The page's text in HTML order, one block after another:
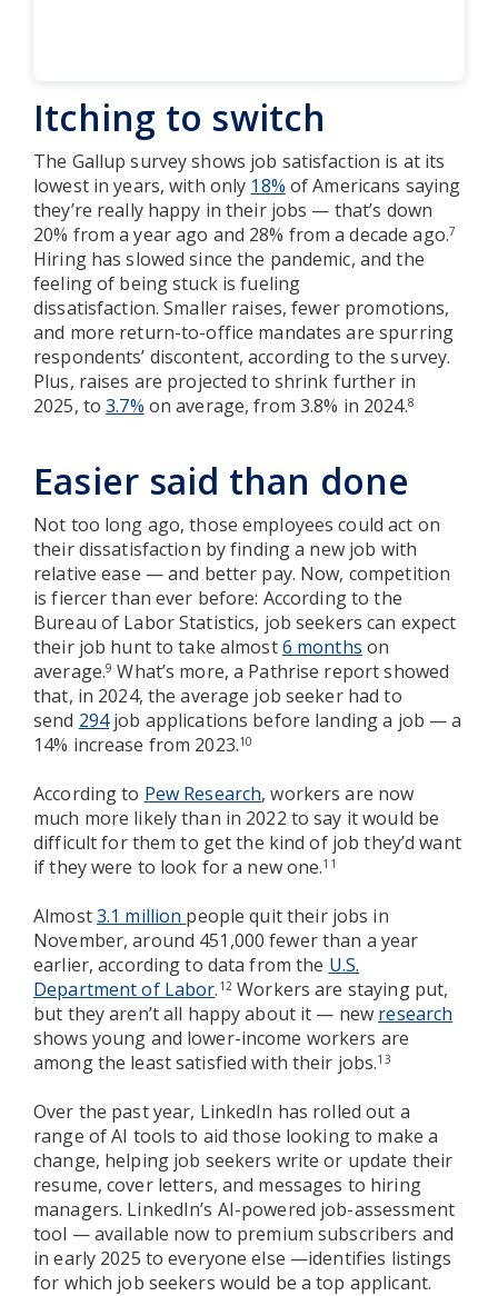
Itching to switch
The Gallup survey shows job satisfaction is at its
lowest in years, with only 18% of Americans saying
they’re really happy in their jobs — that’s down
20% from a year ago and 28% from a decade ago.7
Hiring has slowed since the pandemic, and the
feeling of being stuck is fueling
dissatisfaction. Smaller raises, fewer promotions,
and more return-to-office mandates are spurring
respondents’ discontent, according to the survey.
Plus, raises are projected to shrink further in
2025, to3.7% on average, from 3.8% in 2024.8
Easier said than done
Not too long ago, those employees could act on
their dissatisfaction by finding a new job with
relative ease — and better pay. Now, competition
is fiercer than ever before: According to the
Bureau of Labor Statistics, job seekers can expect
their job hunt to take almost6 months on
average.9 What’s more, a Pathrise report showed
that, in 2024, the average job seeker had to
send 294job applications before landing a job — a
14% increase from 2023.10
According to Pew Research, workers are now
much more likely than in 2022 to say it would be
difficult for them to get the kind of job they’d want
if they were to look for a new one.11
Almost3.1 million people quit their jobs in
November, around 451,000 fewer than a year
earlier, according to data from the U.S.
Department of Labor. 12 Workers are staying put,
but they aren’t all happy about it — new research
shows young and lower-income workers are
among the least satisfied with their jobs.13
Over the past year, LinkedIn has rolled out a
range of AI tools to aid those looking to make a
change, helping job seekers write or update their
resume, cover letters, and messages to hiring
managers. LinkedIn’s AI-powered job-assessment
tool — available now to premium subscribers and
in early 2025 to everyone else —identifies listings
for which job seekers would be a top applicant.